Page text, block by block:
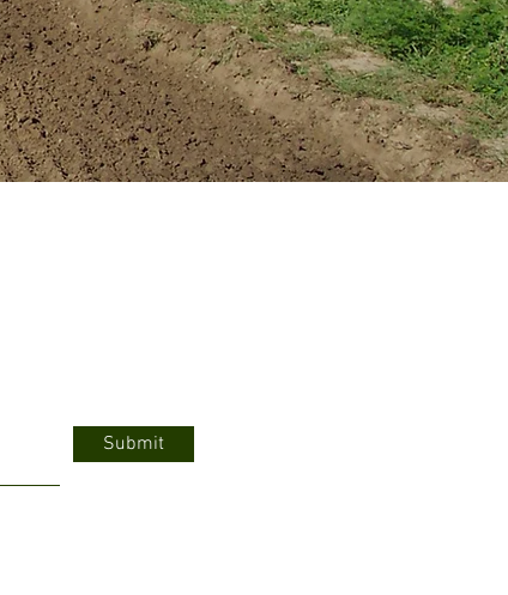
Submit